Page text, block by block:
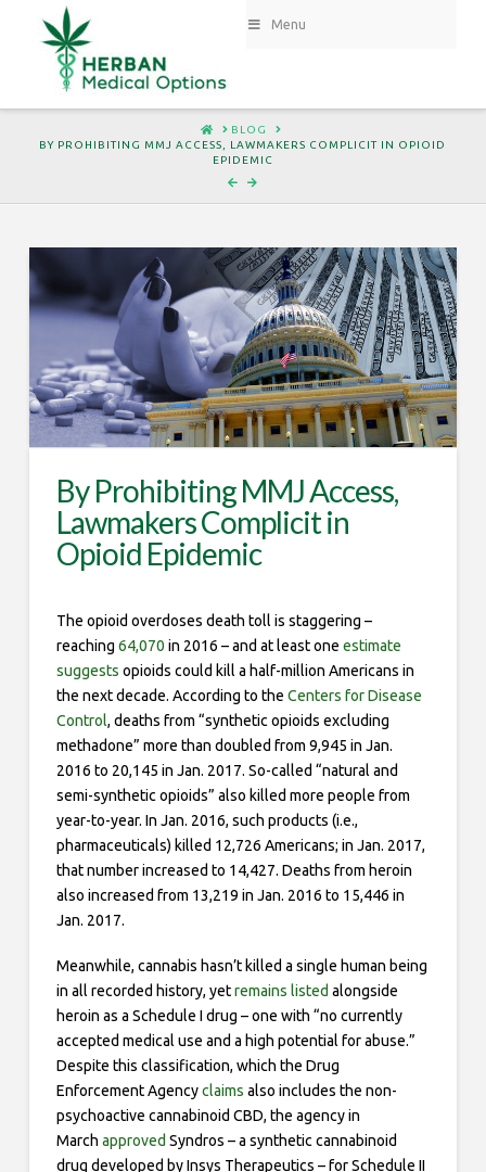
Menu
HOME
BLOG
BY PROHIBITING MMJ ACCESS, LAWMAKERS COMPLICIT IN OPIOID
EPIDEMIC
By Prohibiting MMJ Access,
Lawmakers Complicit in
Opioid Epidemic
The opioid overdoses death toll is staggering –
reaching 64,070 in 2016 – and at least one estimate
suggests opioids could kill a half-million Americans in
the next decade. According to the Centers for Disease
Control, deaths from “synthetic opioids excluding
methadone” more than doubled from 9,945 in Jan.
2016 to 20,145 in Jan. 2017. So-called “natural and
semi-synthetic opioids” also killed more people from
year-to-year. In Jan. 2016, such products (i.e.,
pharmaceuticals) killed 12,726 Americans; in Jan. 2017,
that number increased to 14,427. Deaths from heroin
also increased from 13,219 in Jan. 2016 to 15,446 in
Jan. 2017.
Meanwhile, cannabis hasn’t killed a single human being
in all recorded history, yetremains listed alongside
heroin as a Schedule I drug – one with “no currently
accepted medical use and a high potential for abuse.”
Despite this classification, which the Drug
Enforcement Agencyclaims also includes the non-
psychoactive cannabinoid CBD, the agency in
March approved Syndros – a synthetic cannabinoid
drug developed by Insys Therapeutics – for Schedule II